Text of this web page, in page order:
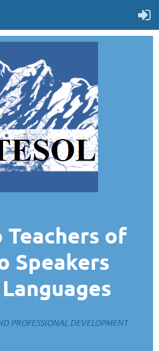
Teachers of
Speakers
PROFESSIONAL DEVELOPMENT